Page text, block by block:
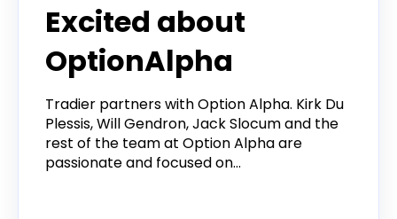
Excited about
OptionAlpha
Tradier partners with Option Alpha. Kirk Du
Plessis, Will Gendron, Jack Slocum and the
rest of the team at Option Alpha are
passionate and focused on...